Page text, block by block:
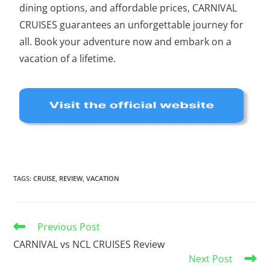
dining options, and affordable prices, CARNIVAL
CRUISES guarantees an unforgettable journey for
all. Book your adventure now and embark on a
vacation of a lifetime.
TAGS:CRUISE REVIEW, VACATION
Previous Post
CARNIVAL vs NCL CRUISES Review
Next Post